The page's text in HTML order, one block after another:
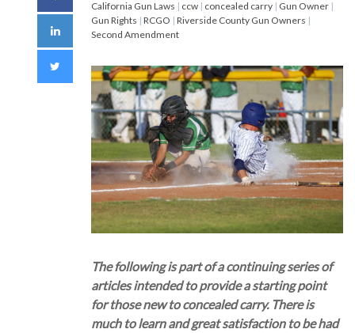
California Gun Laws | ccw | concealed carry | Gun Owner |
Gun Rights | RCGO | Riverside County Gun Owners |
Second Amendment
The following is part of a continuing series of
articles intended to provide a starting point
for those new to concealed carry. There is
much to learn and great satisfaction to be had